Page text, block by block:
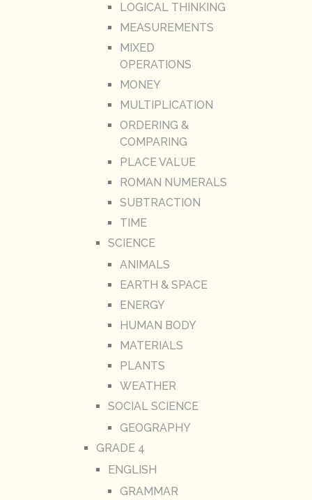
LOGICAL THINKING
MEASUREMENTS
MIXED
OPERATIONS
MONEY
MULTIPLICATION
ORDERING &
COMPARING
PLACE VALUE
ROMAN NUMERALS
SUBTRACTION
TIME
SCIENCE
ANIMALS
EARTH & SPACE
ENERGY
HUMAN BODY
MATERIALS
PLANTS
WEATHER
SOCIAL SCIENCE
GEOGRAPHY
GRADE 4
ENGLISH
GRAMMAR